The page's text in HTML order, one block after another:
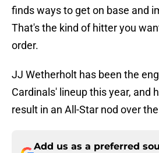
finds ways to get on base and
That's the kind of hitter you
order.
JJ Wetherholt has been the
Cardinals' lineup this year, and
result in an All-Star nod over
Add us as a preferred